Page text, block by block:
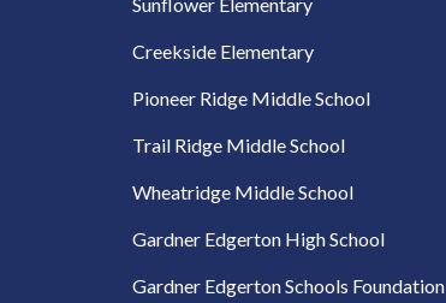
Sunflower Elementary
Creekside Elementary
Pioneer Ridge Middle School
Trail Ridge Middle School
Wheatridge Middle School
Gardner Edgerton High School
Gardner Edgerton Schools Foundation